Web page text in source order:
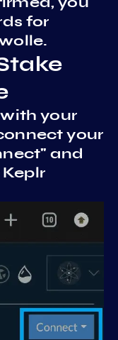
for
with your
your
and